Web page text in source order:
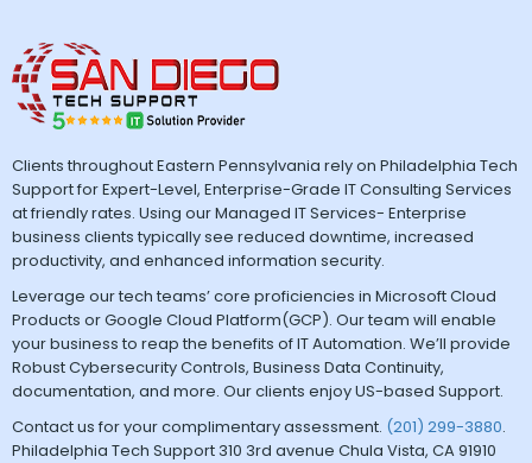
Clients throughout Eastern Pennsylvania rely on Philadelphia Tech
Support for Expert-Level, Enterprise-Grade IT Consulting Services
at friendly rates. Using our Managed IT Services- Enterprise
business clients typically see reduced downtime, increased
productivity, and enhanced information security.
Leverage our tech teams’ core proficiencies in Microsoft Cloud
Products or Google Cloud Platform(GCP). Our team will enable
your business to reap the benefits of IT Automation. We’ll provide
Robust Cybersecurity Controls, Business Data Continuity,
documentation, and more. Our clients enjoy US-based Support.
Contact us for your complimentary assessment. (201) 299-3880.
Philadelphia Tech Support 310 3rd avenue Chula Vista, CA 91910